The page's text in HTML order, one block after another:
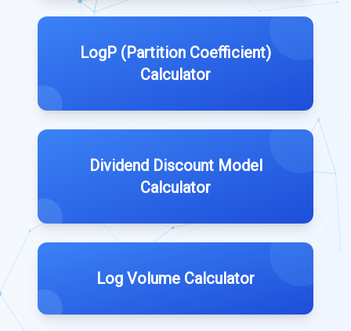
LogP (Partition Coefficient)
Calculator
Dividend Discount Model
Calculator
Log Volume Calculator